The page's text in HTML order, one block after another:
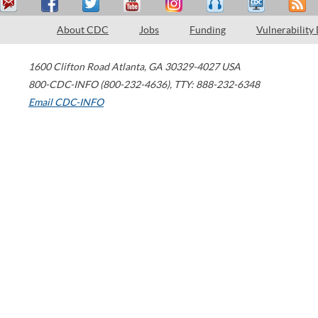
About CDC Jobs Funding Vulnerability
1600 Clifton Road Atlanta, GA 30329-4027 USA
800-CDC-INFO (800-232-4636), TTY: 888-232-6348
Email CDC-INFO